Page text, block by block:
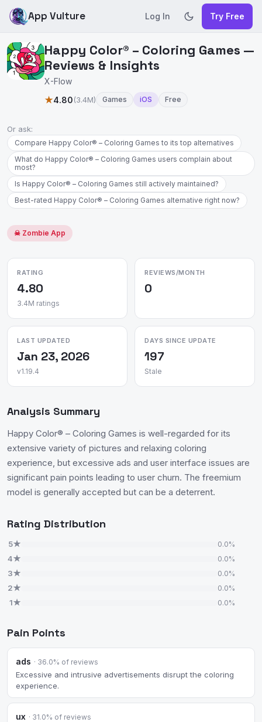
App Vulture Log In Try Free
Happy Color® – Coloring Games —
Reviews & Insights
X-Flow
★4.80(3.4M) Games iOS Free
Or ask:
Compare Happy Color® – Coloring Games to its top alternatives
What do Happy Color® – Coloring Games users complain about
most?
Is Happy Color® – Coloring Games still actively maintained?
Best-rated Happy Color® – Coloring Games alternative right now?
☠ Zombie App
RATING
4.80
3.4M ratings
REVIEWS/MONTH
0
LAST UPDATED
Jan 23, 2026
v1.19.4
DAYS SINCE UPDATE
197
Stale
Analysis Summary
Happy Color® – Coloring Games is well-regarded for its
extensive variety of pictures and relaxing coloring
experience, but excessive ads and user interface issues are
significant pain points leading to user churn. The freemium
model is generally accepted but can be a deterrent.
Rating Distribution
5★ 0.0%
4★ 0.0%
3★ 0.0%
2★ 0.0%
1★ 0.0%
Pain Points
ads · 36.0% of reviews
Excessive and intrusive advertisements disrupt the coloring
experience.
ux · 31.0% of reviews